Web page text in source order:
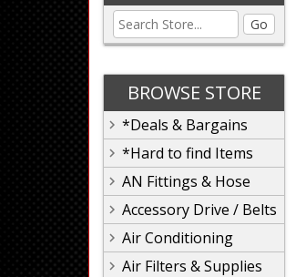
Go
BROWSE STORE
*Deals & Bargains
*Hard to find Items
AN Fittings & Hose
Accessory Drive / Belts
Air Conditioning
Air Filters & Supplies